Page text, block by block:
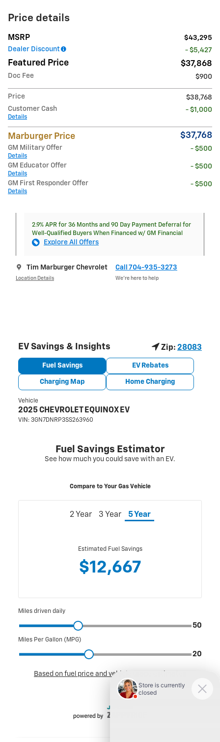
Price details
MSRP
$43,295
Dealer Discount
- $5,427
Featured Price $37,868
Doc Fee $900
Price
$38,768
Customer Cash
Details
- $1,000
Marburger Price $37,768
GM Military Offer
Details
- $500
GM Educator Offer
Details
- $500
GM First Responder Offer
Details
- $500
2.9% APR for 36 Months and 90 Day Payment Deferral for
Well-Qualified Buyers When Financed w/ GM Financial
Explore All Offers
Tim Marburger Chevrolet
Location Details
Call 704-935-3273
We’re here to help